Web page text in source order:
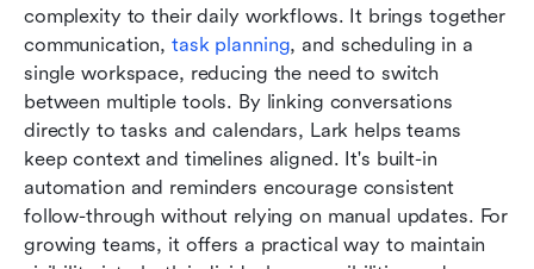
complexity to their daily workflows. It brings together
communication, task planning, and scheduling in a
single workspace, reducing the need to switch
between multiple tools. By linking conversations
directly to tasks and calendars, Lark helps teams
keep context and timelines aligned. It's built-in
automation and reminders encourage consistent
follow-through without relying on manual updates. For
growing teams, it offers a practical way to maintain